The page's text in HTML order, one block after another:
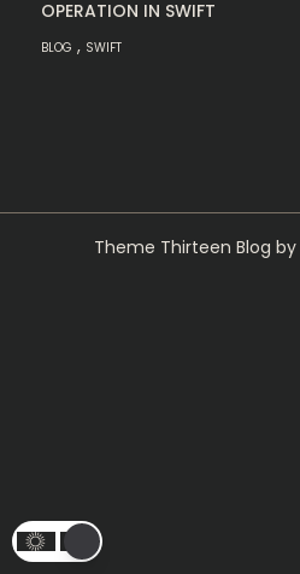
OPERATION IN SWIFT
BLOG , SWIFT
Theme Thirteen Blog by